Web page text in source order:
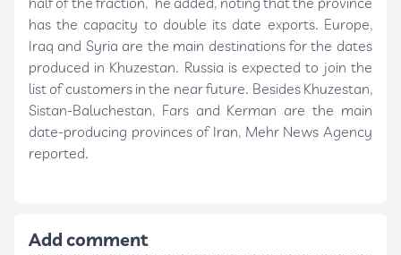
has the capacity to double its date exports. Europe,
Iraq and Syria are the main destinations for the dates
produced in Khuzestan. Russia is expected to join the
list of customers in the near future. Besides Khuzestan,
Sistan-Baluchestan, Fars and Kerman are the main
date-producing provinces of Iran, Mehr News Agency
reported.
Add comment